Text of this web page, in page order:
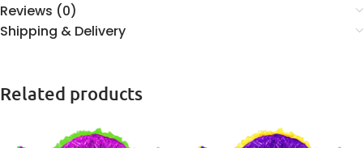
Reviews (0)
Shipping & Delivery
Related products